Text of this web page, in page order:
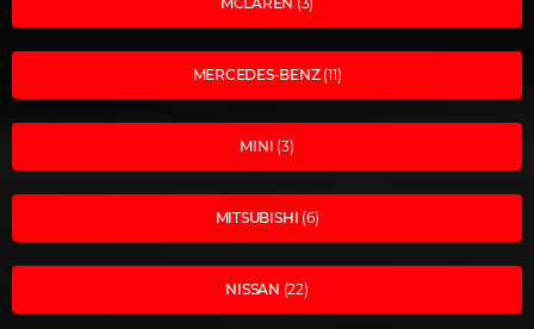
MERCEDES-BENZ(11)
MINI (3)
MITSUBISHI (6)
NISSAN (22)